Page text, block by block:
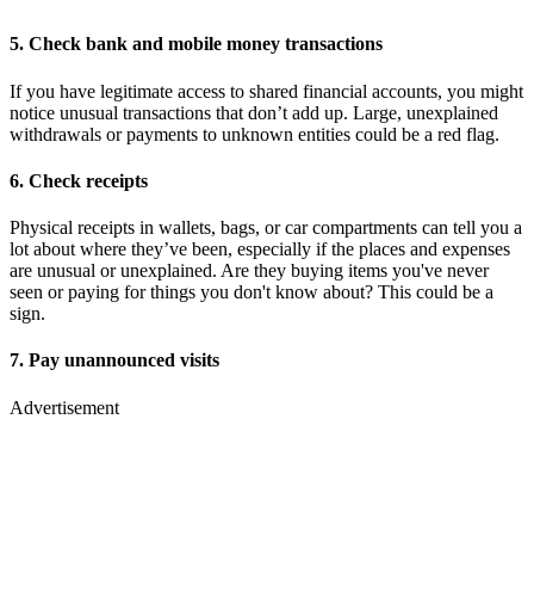
5. Check bank and mobile money transactions
If you have legitimate access to shared financial accounts, you might
notice unusual transactions that don’t add up. Large, unexplained
withdrawals or payments to unknown entities could be a red flag.
6. Check receipts
Physical receipts in wallets, bags, or car compartments can tell you a
lot about where they’ve been, especially if the places and expenses
are unusual or unexplained. Are they buying items you've never
seen or paying for things you don't know about? This could be a
sign.
7. Pay unannounced visits
Advertisement